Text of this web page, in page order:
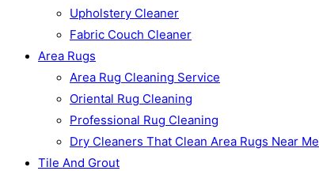
Upholstery Cleaner
Fabric Couch Cleaner
Area Rugs
Area Rug Cleaning Service
Oriental Rug Cleaning
Professional Rug Cleaning
Dry Cleaners That Clean Area Rugs Near Me
Tile And Grout